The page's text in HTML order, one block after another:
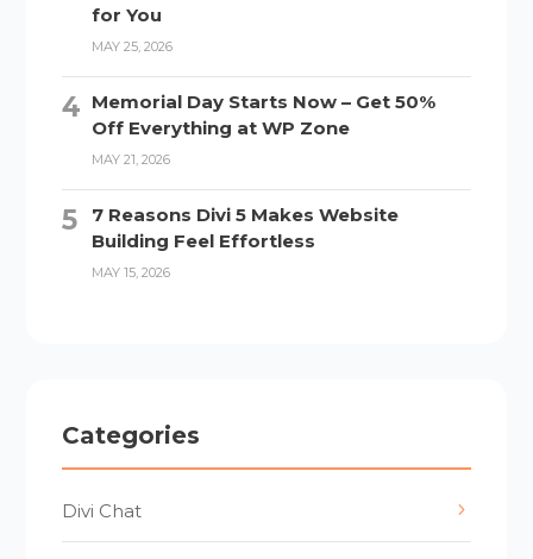
for You
MAY 25, 2026
Memorial Day Starts Now – Get 50%
Off Everything at WP Zone
MAY 21, 2026
7 Reasons Divi 5 Makes Website
Building Feel Effortless
MAY 15, 2026
Categories
Divi Chat